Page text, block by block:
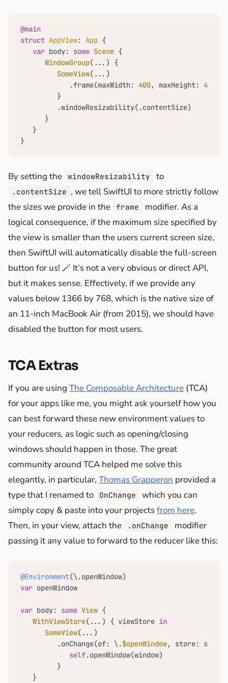
@main
struct AppView: App {
var body: some Scene {
WindowGroup( ... ) {
SomeView( ... )
            .frame(maxWidth:
400, maxHeight: 400
         }
         .windowResizability(.contentSize)
      }
   }
}
By setting the windowResizability to
.contentSize , we tell SwiftUI to more strictly follow
the sizes we provide in the frame
modifier. As a
logical consequence, if the maximum size specified by
the view is smaller than the users current screen size,
then SwiftUI will automatically disable the full-screen
button for us! 🪄 It’s not a very obvious or direct API,
but it makes sense. Effectively, if we provide any
values below 1366 by 768, which is the native size of
an 11-inch MacBook Air (from 2015), we should have
disabled the button for most users.
TCA Extras
If you are using The Composable Architecture (TCA)
for your apps like me, you might ask yourself how you
can best forward these new environment values to
your reducers, as logic such as opening/closing
windows should happen in those. The great
community around TCA helped me solve this
elegantly, in particular, Thomas Grapperon provided a
type that I renamed to
OnChange
which you can
simply copy & paste into your projectsfrom here.
Then, in your view, attach the
.onChange
modifier
passing it any value to forward to the reducer like this:
@Environment
var openWindow
var body: some View {
WithViewStore( ... ) { viewStore in
SomeView( ... )
         .onChange(of: \.
$openWindow, store: self
self.openWindow(window)
         }
   }